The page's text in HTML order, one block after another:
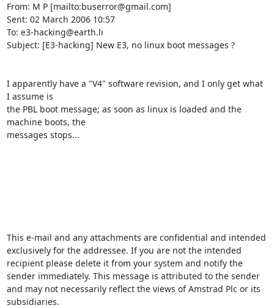
From: M P [mailto:buserror@gmail.com]
Sent: 02 March 2006 10:57
To: e3-hacking@earth.li
Subject: [E3-hacking] New E3, no linux boot messages ?
I apparently have a "V4" software revision, and I only get what
I assume is
the PBL boot message; as soon as linux is loaded and the
machine boots, the
messages stops...
This e-mail and any attachments are confidential and intended
exclusively for the addressee. If you are not the intended
recipient please delete it from your system and notify the
sender immediately. This message is attributed to the sender
and may not necessarily reflect the views of Amstrad Plc or its
subsidiaries.